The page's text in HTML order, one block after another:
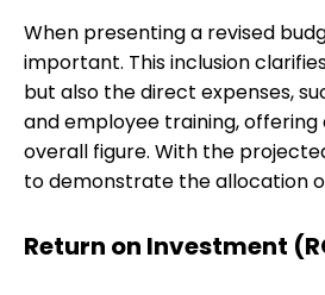
When presenting a revised
important. This inclusion
but also the direct expenses,
and employee training,
overall figure. With the
to demonstrate the allocation
Return on Investment